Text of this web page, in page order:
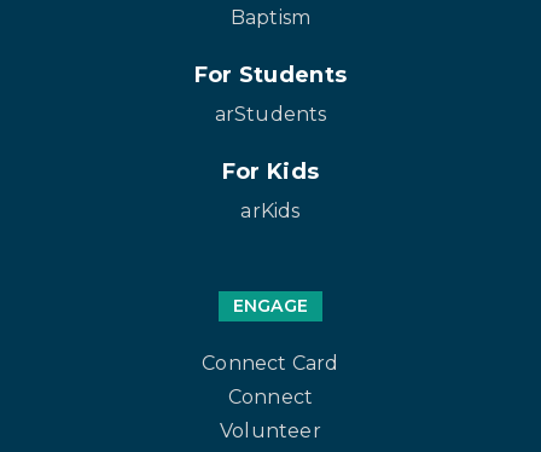
Baptism
For Students
arStudents
For Kids
arKids
ENGAGE
Connect Card
Connect
Volunteer